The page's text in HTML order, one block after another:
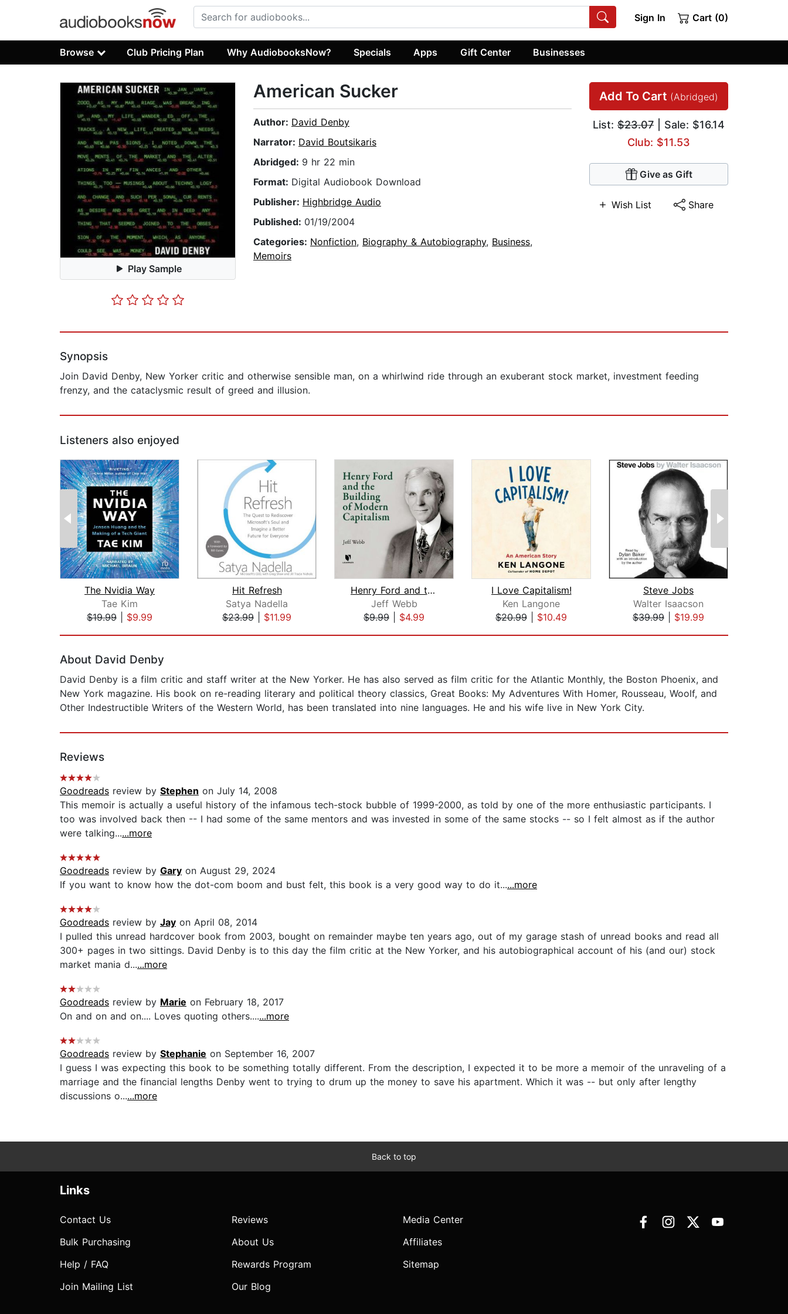
Sign In Cart (0)
Browse Club Pricing Plan Why AudiobooksNow? Specials Apps Gift Center Businesses
Play Sample
Add To Cart (Abridged)
List: $23.07 | Sale: $16.14
Club: $11.53
Give as Gift
Wish List Share
American Sucker
Author: David Denby
Narrator: David Boutsikaris
Abridged: 9 hr 22 min
Format: Digital Audiobook Download
Publisher: Highbridge Audio
Published: 01/19/2004
Categories: Nonfiction, Biography & Autobiography, Business,
Memoirs
Synopsis
Join David Denby, New Yorker critic and otherwise sensible man, on a whirlwind ride through an exuberant stock market, investment feeding
frenzy, and the cataclysmic result of greed and illusion.
Listeners also enjoyed
The Nvidia Way
Tae Kim
$19.99
$9.99
Hit Refresh
Satya Nadella
$23.99
$11.99
Henry Ford and the Building of Modern...
Jeff Webb
$9.99
$4.99
I Love Capitalism!
Ken Langone
$20.99
$10.49
Steve Jobs
Walter Isaacson
$39.99
$19.99
About David Denby
David Denby is a film critic and staff writer at the New Yorker. He has also served as film critic for the Atlantic Monthly, the Boston Phoenix, and
New York magazine. His book on re-reading literary and political theory classics, Great Books: My Adventures With Homer, Rousseau, Woolf, and
Other Indestructible Writers of the Western World, has been translated into nine languages. He and his wife live in New York City.
Reviews
Goodreads review by Stephen on July 14, 2008
This memoir is actually a useful history of the infamous tech-stock bubble of 1999-2000, as told by one of the more enthusiastic participants. I
too was involved back then -- I had some of the same mentors and was invested in some of the same stocks -- so I felt almost as if the author
were talking......more
Goodreads review by Gary on August 29, 2024
If you want to know how the dot-com boom and bust felt, this book is a very good way to do it......more
Goodreads review by Jay on April 08, 2014
I pulled this unread hardcover book from 2003, bought on remainder maybe ten years ago, out of my garage stash of unread books and read all
300+ pages in two sittings. David Denby is to this day the film critic at the New Yorker, and his autobiographical account of his (and our) stock
market mania d......more
Goodreads review by Marie on February 18, 2017
On and on and on.... Loves quoting others.......more
Goodreads review by Stephanie on September 16, 2007
I guess I was expecting this book to be something totally different. From the description, I expected it to be more a memoir of the unraveling of a
marriage and the financial lengths Denby went to trying to drum up the money to save his apartment. Which it was -- but only after lengthy
discussions o......more
Back to top
Links
Contact Us
Bulk Purchasing
Help / FAQ
Join Mailing List
Reviews
About Us
Rewards Program
Our Blog
Media Center
Affiliates
Sitemap